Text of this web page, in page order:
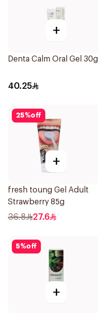
+
Denta Calm Oral Gel 30g
40.25
25%off
+
fresh toung Gel Adult
Strawberry 85g
36.8 27.6
5%off
+